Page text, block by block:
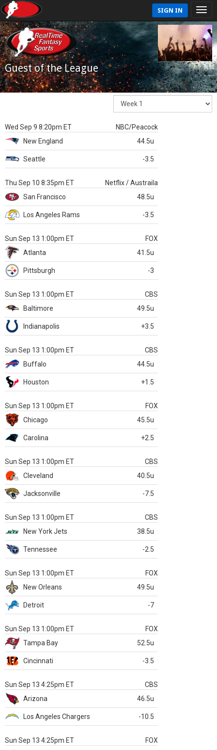
SIGN IN
Guest of the League
Wed Sep 9 8:20pm ET
NBC/Peacock
New England
44.5u
Seattle -3.5
Thu Sep 10 8:35pm ET
Netflix / Austraila
San Francisco
48.5u
Los Angeles Rams -3.5
Sun Sep 13 1:00pm ET
FOX
Atlanta
41.5u
Pittsburgh -3
Sun Sep 13 1:00pm ET
CBS
Baltimore
49.5u
Indianapolis +3.5
Sun Sep 13 1:00pm ET
CBS
Buffalo
44.5u
Houston +1.5
Sun Sep 13 1:00pm ET
FOX
Chicago
45.5u
Carolina +2.5
Sun Sep 13 1:00pm ET
CBS
Cleveland
40.5u
Jacksonville -7.5
Sun Sep 13 1:00pm ET
CBS
New York Jets
38.5u
Tennessee -2.5
Sun Sep 13 1:00pm ET
FOX
New Orleans
49.5u
Detroit -7
Sun Sep 13 1:00pm ET
FOX
Tampa Bay
52.5u
Cincinnati -3.5
Sun Sep 13 4:25pm ET
CBS
Arizona
46.5u
Los Angeles Chargers -10.5
Sun Sep 13 4:25pm ET
FOX